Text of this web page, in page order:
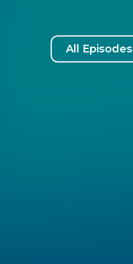
All Episodes